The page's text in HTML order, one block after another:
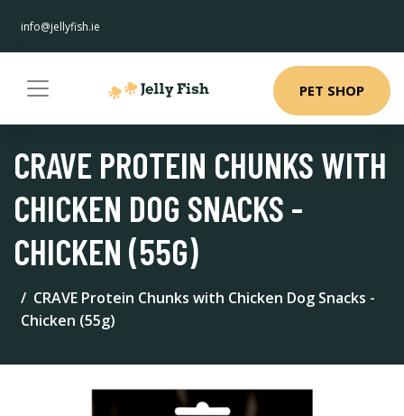
info@jellyfish.ie
PET SHOP
CRAVE PROTEIN CHUNKS WITH
CHICKEN DOG SNACKS -
CHICKEN (55G)
CRAVE Protein Chunks with Chicken Dog Snacks -
Chicken (55g)